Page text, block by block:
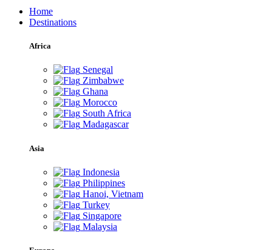
Home
Destinations
Africa
Senegal
Zimbabwe
Ghana
Morocco
South Africa
Madagascar
Asia
Indonesia
Philippines
Hanoi, Vietnam
Turkey
Singapore
Malaysia